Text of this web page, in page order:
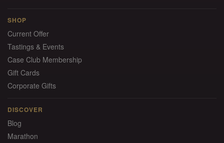
SHOP
Current Offer
Tastings & Events
Case Club Membership
Gift Cards
Corporate Gifts
DISCOVER
Blog
Marathon